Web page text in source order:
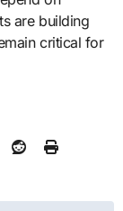
are building
critical for